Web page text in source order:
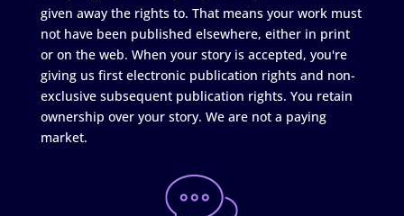
given away the rights to. That means your work must
not have been published elsewhere, either in print
or on the web. When your story is accepted, you're
giving us first electronic publication rights and non-
exclusive subsequent publication rights. You retain
ownership over your story. We are not a paying
market.